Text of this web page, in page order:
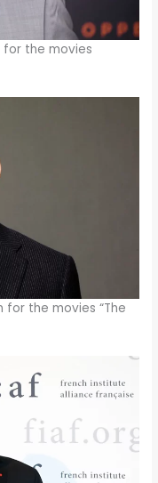
for the movies
for the movies “The